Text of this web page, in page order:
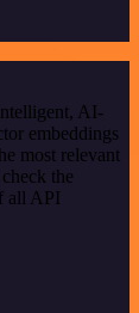
AI-
embeddings
most relevant
the
all API